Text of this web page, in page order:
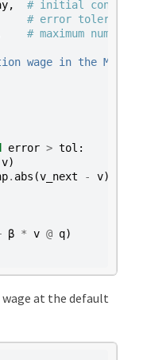
,
# initial
# error tolerance
# maximum
wage in the
error > tol :
v)
. abs (v_next - v))
β * v @ q)
at the default